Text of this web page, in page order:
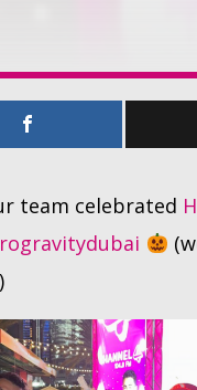
Facebook
Whatsapp
team celebrated